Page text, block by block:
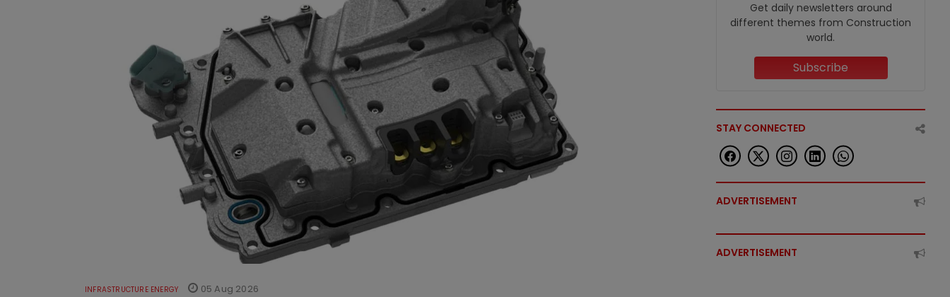
INFRASTRUCTURE ENERGY 05 Aug 2026
Get daily newsletters around
different themes from Construction
world.
Subscribe
STAY CONNECTED
ADVERTISEMENT
ADVERTISEMENT